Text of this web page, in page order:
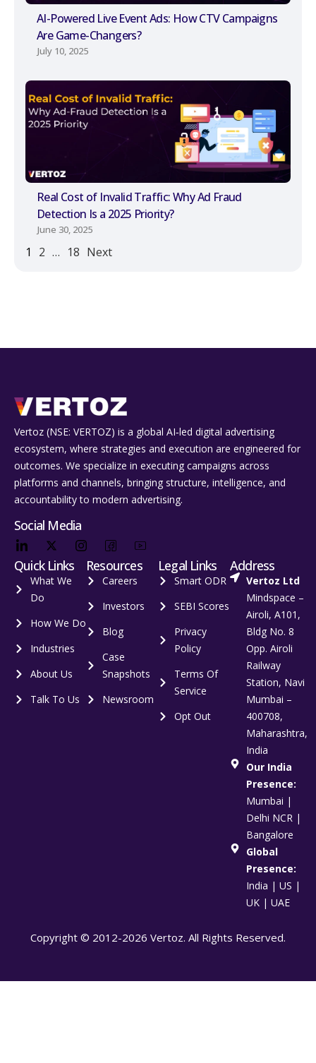
AI-Powered Live Event Ads: How CTV Campaigns
Are Game-Changers?
July 10, 2025
Real Cost of Invalid Traffic: Why Ad Fraud
Detection Is a 2025 Priority?
June 30, 2025
1 2 … 18 Next
Vertoz (NSE: VERTOZ) is a global AI‑led digital advertising
ecosystem, where strategies and execution are engineered for
outcomes. We specialize in executing campaigns across
platforms and channels, bringing structure, intelligence, and
accountability to modern advertising.
Social Media
Quick Links
What We
Do
How We Do
Industries
About Us
Talk To Us
Resources
Careers
Investors
Blog
Case
Snapshots
Newsroom
Legal Links
Smart ODR
SEBI Scores
Privacy
Policy
Terms Of
Service
Opt Out
Address
Vertoz Ltd
Mindspace –
Airoli, A101,
Bldg No. 8
Opp. Airoli
Railway
Station, Navi
Mumbai –
400708,
Maharashtra,
India
Our India
Presence:
Mumbai |
Delhi NCR |
Bangalore
Global
Presence:
India | US |
UK | UAE
Copyright © 2012-2026 Vertoz. All Rights Reserved.